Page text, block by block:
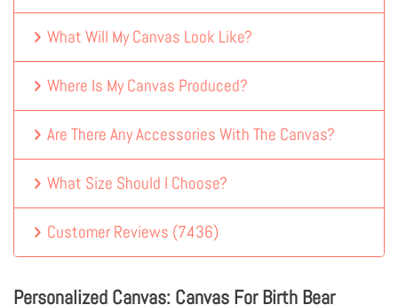
What Will My Canvas Look Like?
Where Is My Canvas Produced?
Are There Any Accessories With The Canvas?
What Size Should I Choose?
Customer Reviews (7436)
Personalized Canvas: Canvas For Birth Bear